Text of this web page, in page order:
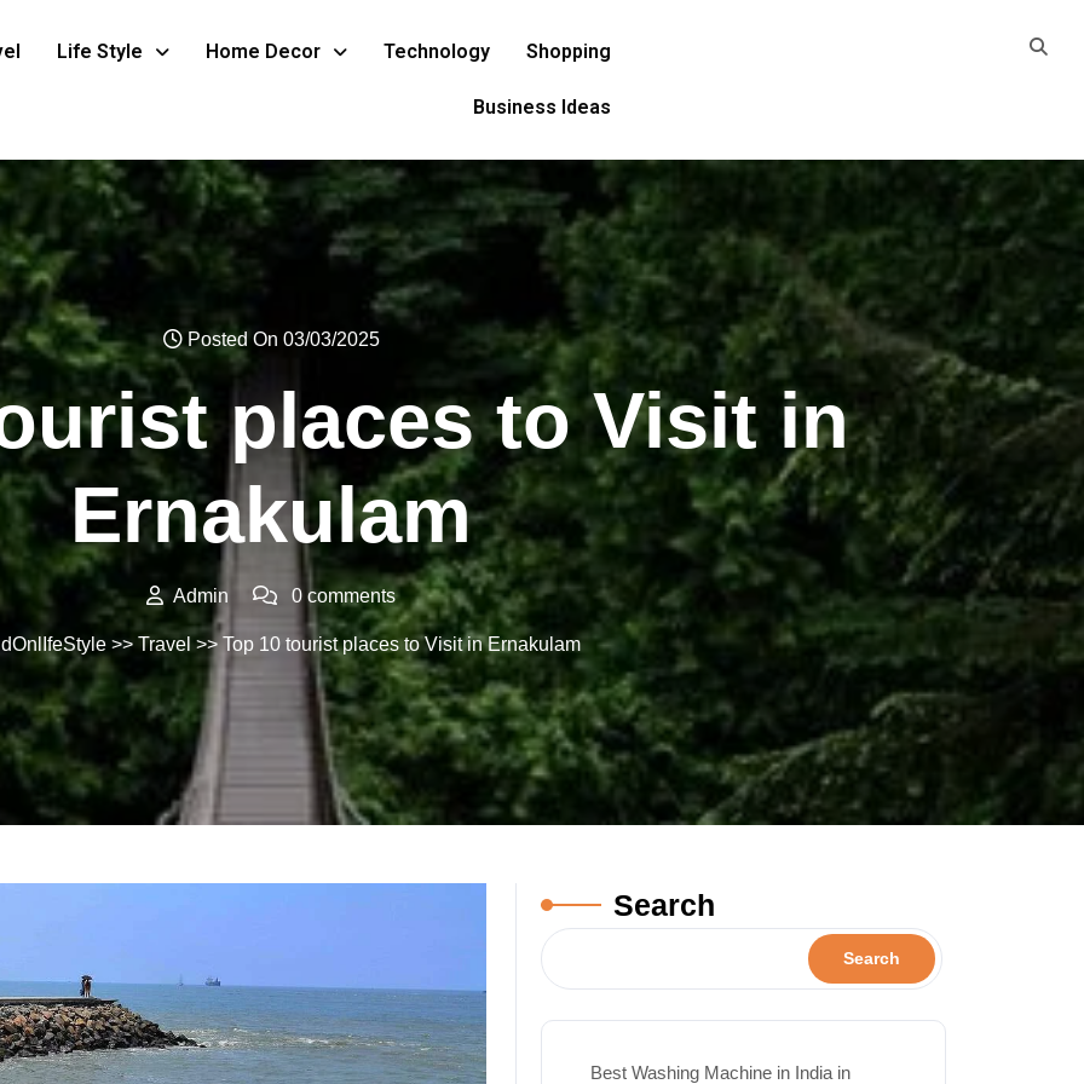
Life Style Home Decor Technology Shopping
Business Ideas
Posted On 03/03/2025
places to Visit in
Ernakulam
Admin 0 comments
>> Travel >> Top 10 tourist places to Visit in Ernakulam
Search
Search
Best Washing Machine in India in